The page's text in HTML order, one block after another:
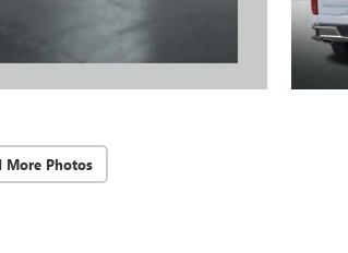
More Photos